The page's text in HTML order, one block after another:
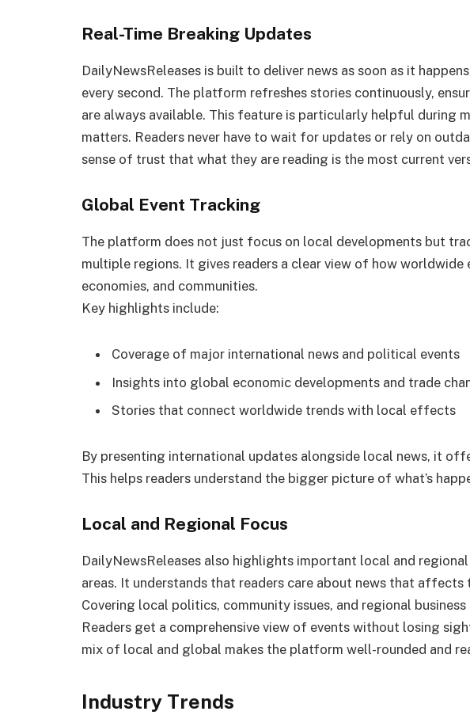
Real-Time Breaking Updates
DailyNewsReleases is built to deliver news as soon as it
every second. The platform refreshes stories continuously,
are always available. This feature is particularly helpful during
matters. Readers never have to wait for updates or rely on
sense of trust that what they are reading is the most current
Global Event Tracking
The platform does not just focus on local developments but
multiple regions. It gives readers a clear view of how
economies, and communities.
Key highlights include:
Coverage of major international news and political events
Insights into global economic developments and trade
Stories that connect worldwide trends with local effects
By presenting international updates alongside local news, it
This helps readers understand the bigger picture of what’s
Local and Regional Focus
DailyNewsReleases also highlights important local and
areas. It understands that readers care about news that affects
Covering local politics, community issues, and regional
Readers get a comprehensive view of events without losing
mix of local and global makes the platform well-rounded and
Industry Trends